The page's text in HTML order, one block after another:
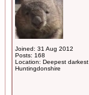
Joined: 31 Aug 2012
Posts: 168
Location: Deepest darkest
Huntingdonshire